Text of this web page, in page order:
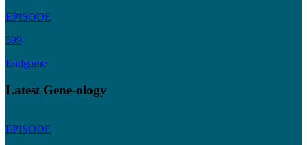
EPISODE
599
Endgame
Latest Gene-ology
EPISODE